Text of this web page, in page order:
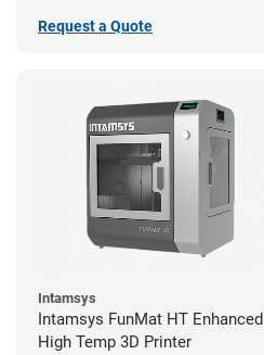
Request a Quote
Intamsys
Intamsys FunMat HT Enhanced
High Temp 3D Printer